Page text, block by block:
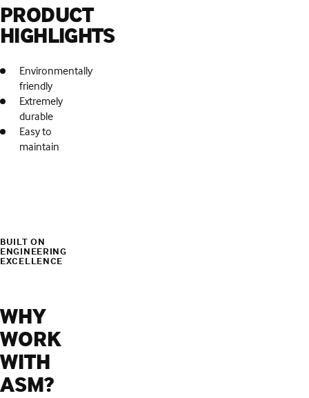
PRODUCT
HIGHLIGHTS
Environmentally
friendly
Extremely
durable
Easy to
maintain
BUILT ON
ENGINEERING
EXCELLENCE
WHY
WORK
WITH
ASM?